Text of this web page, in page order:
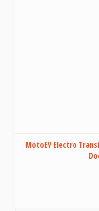
MotoEV Electro